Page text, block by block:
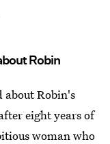
Robin
about Robin's
eight years of
woman who